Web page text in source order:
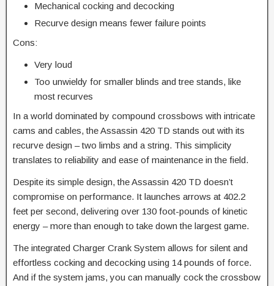
Mechanical cocking and decocking
Recurve design means fewer failure points
Cons:
Very loud
Too unwieldy for smaller blinds and tree stands, like
most recurves
​In a world dominated by compound crossbows with intricate
cams and cables, the Assassin 420 TD stands out with its
recurve design – two limbs and a string. This simplicity
translates to reliability and ease of maintenance in the field.​
Despite its simple design, the Assassin 420 TD doesn’t
compromise on performance. It launches arrows at 402.2
feet per second, delivering over 130 foot-pounds of kinetic
energy – more than enough to take down the largest game.
The integrated Charger Crank System allows for silent and
effortless cocking and decocking using 14 pounds of force.
And if the system jams, you can manually cock the crossbow